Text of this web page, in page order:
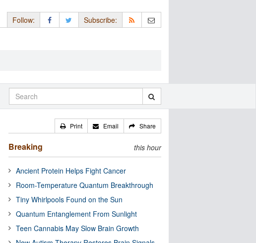
Follow: Subscribe:
Print Email Share
Breaking this hour
Ancient Protein Helps Fight Cancer
Room-Temperature Quantum Breakthrough
Tiny Whirlpools Found on the Sun
Quantum Entanglement From Sunlight
Teen Cannabis May Slow Brain Growth